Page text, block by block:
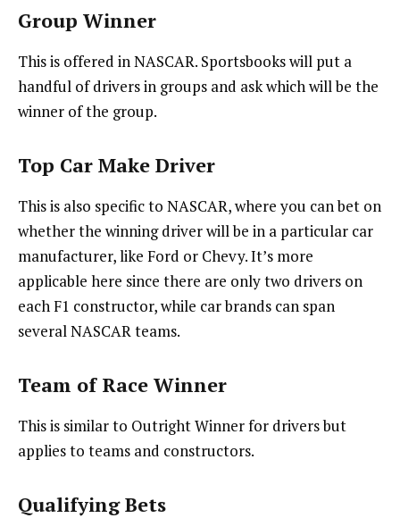
Group Winner
This is offered in NASCAR. Sportsbooks will put a
handful of drivers in groups and ask which will be the
winner of the group.
Top Car Make Driver
This is also specific to NASCAR, where you can bet on
whether the winning driver will be in a particular car
manufacturer, like Ford or Chevy. It’s more
applicable here since there are only two drivers on
each F1 constructor, while car brands can span
several NASCAR teams.
Team of Race Winner
This is similar to Outright Winner for drivers but
applies to teams and constructors.
Qualifying Bets